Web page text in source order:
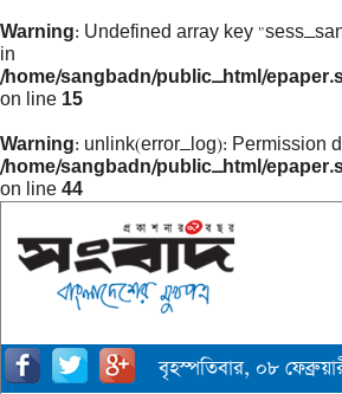
Warning: Undefined array key
in
/home/sangbadn/public_html/
on line 15
Warning: unlink(error_log): Permission
/home/sangbadn/public_html/
on line 44
বৃহস্পতিবার, ০৮